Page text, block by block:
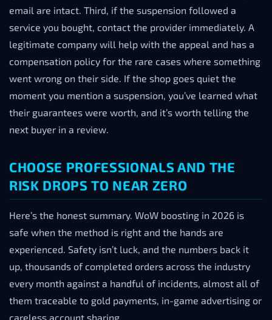
email are intact. Third, if the suspension followed a
service you bought, contact the provider immediately. A
legitimate company will help with the appeal and has a
compensation policy for the rare cases where something
went wrong on their side. If the shop goes quiet the
moment you mention a suspension, you’ve learned what
their guarantees were worth, and it’s worth telling the
next buyer in a review.
CHOOSE PROFESSIONALS AND THE
RISK DROPS TO NEAR ZERO
Here’s the honest summary. WoW boosting in 2026 is
safe when the method is right and the hands are
experienced. Safety isn’t luck, and the numbers back it
up, thousands of completed orders across the industry
every month against a handful of incidents, almost all of
them traceable to gold payments, in-game advertising or
careless account sharing.